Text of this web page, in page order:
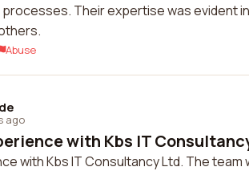
Their expertise was evident
Abuse
ago
with Kbs IT
with Kbs IT Consultancy Ltd. The